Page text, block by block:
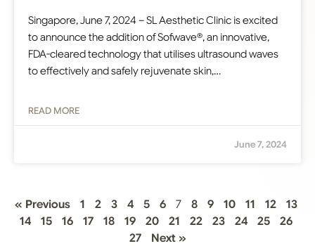
Singapore, June 7, 2024 – SL Aesthetic Clinic is excited
to announce the addition of Sofwave®, an innovative,
FDA-cleared technology that utilises ultrasound waves
to effectively and safely rejuvenate skin,…
READ MORE
June 7, 2024
« Previous 1 2 3 4 5 6 7 8 9 10 11 12
13
14
15 16 17 18 19 20 21 22 23 24 25
26
27
Next »